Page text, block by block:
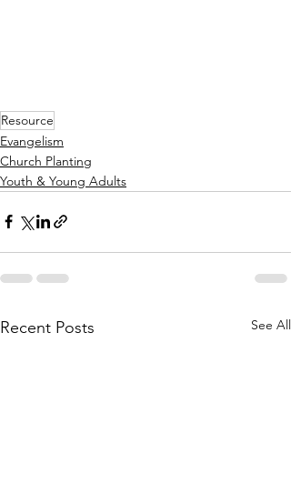
Resource
Evangelism
Church Planting
Youth & Young Adults
Recent Posts See All